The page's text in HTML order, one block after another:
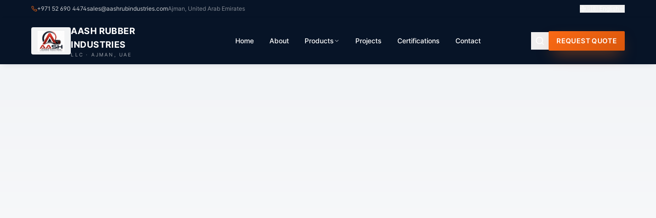
+971 52 690 4474sales@aashrubindustries.comAjman, United Arab Emirates
AASH RUBBER
INDUSTRIES
LLC · AJMAN, UAE
Home About Products Projects Certifications Contact REQUEST QUOTE